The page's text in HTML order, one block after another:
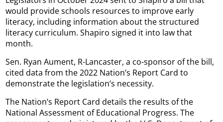
would provide schools resources to improve early
literacy, including information about the structured
literacy curriculum. Shapiro signed it into law that
month.
Sen. Ryan Aument, R-Lancaster, a co-sponsor of the bill,
cited data from the 2022 Nation’s Report Card to
demonstrate the legislation’s necessity.
The Nation’s Report Card details the results of the
National Assessment of Educational Progress. The